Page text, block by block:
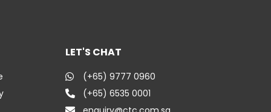
LET'S CHAT
(+65) 9777 0960
(+65) 6535 0001